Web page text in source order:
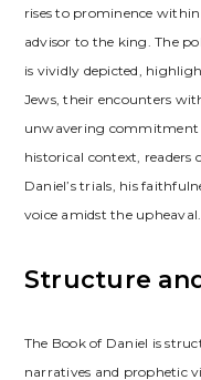
rises to prominence
advisor to the king. The
is vividly depicted,
Jews, their encounters
unwavering
historical context, readers
Daniel’s trials, his
voice amidst the upheaval.
Structure
The Book of Daniel is
narratives and prophetic